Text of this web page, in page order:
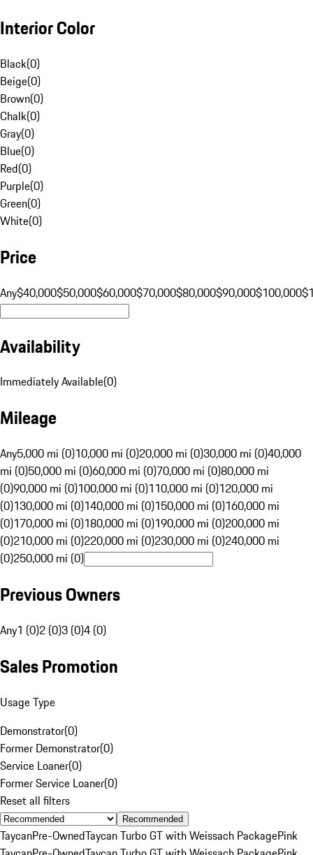
Interior Color
Black(0)
Beige(0)
Brown(0)
Chalk(0)
Gray(0)
Blue(0)
Red(0)
Purple(0)
Green(0)
White(0)
Price
Any$40,000$50,000$60,000$70,000$80,000$90,000$100,000
Availability
Immediately Available(0)
Mileage
Any5,000 mi (0)10,000 mi (0)20,000 mi (0)30,000 mi (0)40,000
mi (0)50,000 mi (0)60,000 mi (0)70,000 mi (0)80,000 mi
(0)90,000 mi (0)100,000 mi (0)110,000 mi (0)120,000 mi
(0)130,000 mi (0)140,000 mi (0)150,000 mi (0)160,000 mi
(0)170,000 mi (0)180,000 mi (0)190,000 mi (0)200,000 mi
(0)210,000 mi (0)220,000 mi (0)230,000 mi (0)240,000 mi
(0)250,000 mi (0)
Previous Owners
Any1 (0)2 (0)3 (0)4 (0)
Sales Promotion
Usage Type
Demonstrator(0)
Former Demonstrator(0)
Service Loaner(0)
Former Service Loaner(0)
Reset all filters
Recommended
TaycanPre-OwnedTaycan Turbo GT with Weissach PackagePink